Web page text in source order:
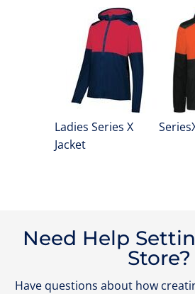
Ladies Series X
Jacket
Need Help
Store?
Have questions about how